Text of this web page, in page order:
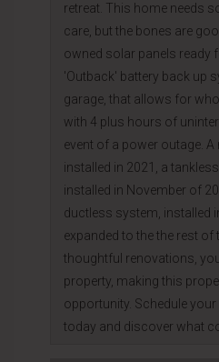
retreat. This home needs
care, but the bones are
owned solar panels ready
'Outback' battery back up
garage, that allows for
with 4 plus hours of
event of a power outage. A
installed in 2021, a
installed in November of
ductless system, installed
expanded to the the rest of
thoughtful renovations,
property, making this
opportunity. Schedule
today and discover what